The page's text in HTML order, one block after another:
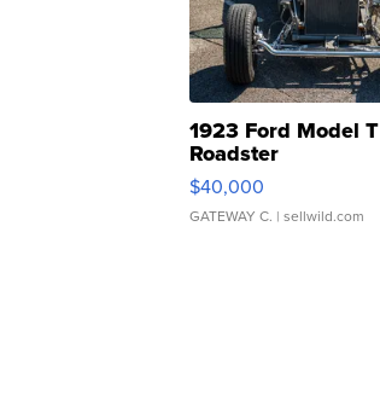
1923 Ford Model T
Roadster
$40,000
GATEWAY C. | sellwild.com